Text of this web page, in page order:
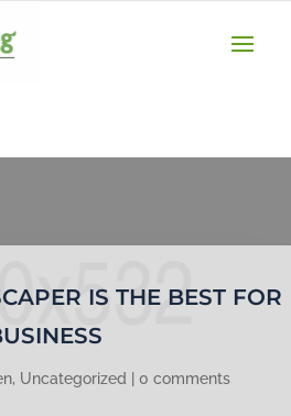
IS THE BEST FOR
, Uncategorized 0 comments